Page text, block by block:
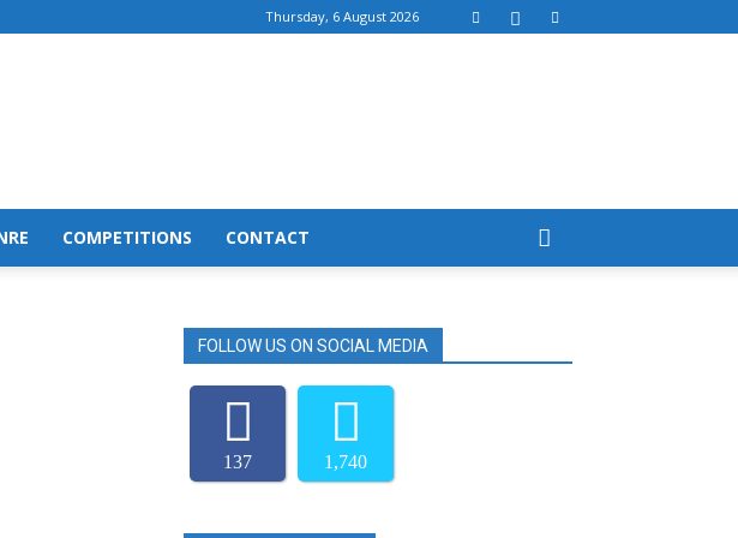
Thursday, 6 August 2026
COMPETITIONS CONTACT
FOLLOW US ON SOCIAL MEDIA
137 1,740